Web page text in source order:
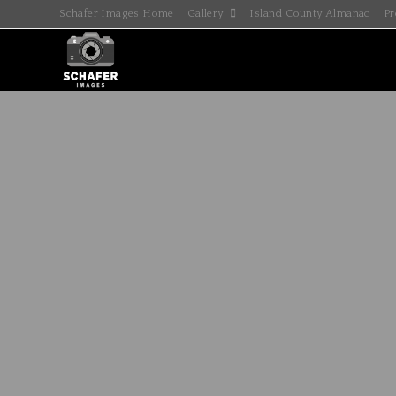
Schafer Images Home Gallery Island County Almanac